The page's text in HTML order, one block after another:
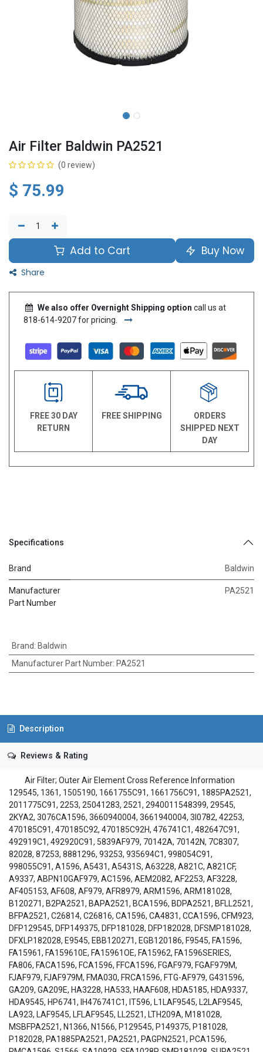
Air Filter Baldwin PA2521
(0 review)
$ 75.99
Add to Cart Buy Now
Share
We also offer Overnight Shipping option call us at
818-614-9207 for pricing.
FREE 30 DAY
RETURN
FREE SHIPPING
ORDERS
SHIPPED NEXT
DAY
Specifications
Brand Baldwin
Manufacturer
Part Number
PA2521
Brand: Baldwin
Manufacturer Part Number: PA2521
Description
Reviews & Rating
Air Filter; Outer Air Element Cross Reference Information
129545, 1361, 1505190, 1661755C91, 1661756C91, 1885PA2521,
2011775C91, 2253, 25041283, 2521, 2940011548399, 29545,
2KYA2, 3076CA1596, 3660940004, 3661940004, 3I0782, 42253,
470185C91, 470185C92, 470185C92H, 476741C1, 482647C91,
492919C1, 492920C91, 5839AF979, 70142A, 70142N, 7C8307,
82028, 87253, 8881296, 93253, 935694C1, 998054C91,
998055C91, A1596, A5431, A5431S, A63228, A821C, A821CF,
A9337, ABPN10GAF979, AC1596, AEM2082, AF2253, AF3228,
AF405153, AF608, AF979, AFR8979, ARM1596, ARM181028,
B120271, B2PA2521, BAPA2521, BCA1596, BDPA2521, BFLL2521,
BFPA2521, C26814, C26816, CA1596, CA4831, CCA1596, CFM923,
DFP129545, DFP149375, DFP181028, DFP182028, DFSMP181028,
DFXLP182028, E9545, EBB120271, EGB120186, F9545, FA1596,
FA15961, FA159610E, FA15961OE, FA15962, FA1596SERIES,
FA806, FACA1596, FCA1596, FFCA1596, FGAF979, FGAF979M,
FJAF979, FJAF979M, FMA030, FRCA1596, FTG-AF979, G431596,
GA209, GA209E, HA3228, HA533, HAAF608, HDA5185, HDA9337,
HDA9545, HP6741, IH476741C1, IT596, L1LAF9545, L2LAF9545,
LA923, LAF9545, LFLAF9545, LL2521, LTH209A, M181028,
MSBFPA2521, N1366, N1566, P129545, P149375, P181028,
P182028, PA1885PA2521, PA2521, PAGPN2521, PCA1596,